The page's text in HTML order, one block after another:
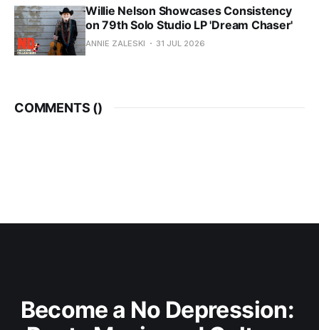
Willie Nelson Showcases Consistency
on 79th Solo Studio LP 'Dream Chaser'
ANNIE ZALESKI 31 JUL 2026
COMMENTS ()
Become a No Depression: